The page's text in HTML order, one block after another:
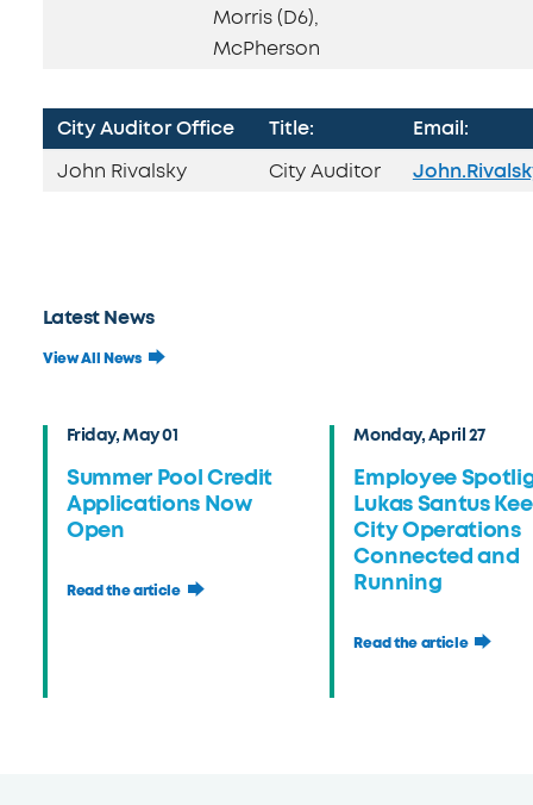
Morris (D6),
McPherson
City Auditor Office Title:
Email:
John Rivalsky
City Auditor
Latest News
View All News
Friday, May 01
Summer Pool Credit
Applications Now
Open
Read the article
Monday, April 27
Employee
Lukas Santus
City Operations
Connected and
Running
Read the article